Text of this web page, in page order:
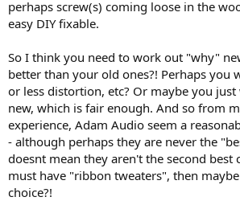
perhaps screw(s) coming loose in the
easy DIY fixable.
So I think you need to work out "why"
better than your old ones?! Perhaps you
or less distortion, etc? Or maybe you
new, which is fair enough. And so from
experience, Adam Audio seem a
- although perhaps they are never the
doesnt mean they aren't the second best
must have "ribbon tweaters", then
choice?!